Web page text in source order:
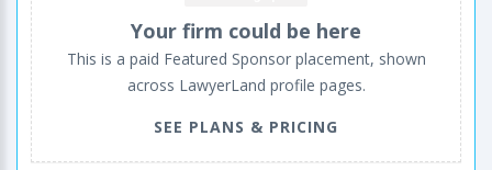
Your firm could be here
This is a paid Featured Sponsor placement, shown
across LawyerLand profile pages.
SEE PLANS & PRICING